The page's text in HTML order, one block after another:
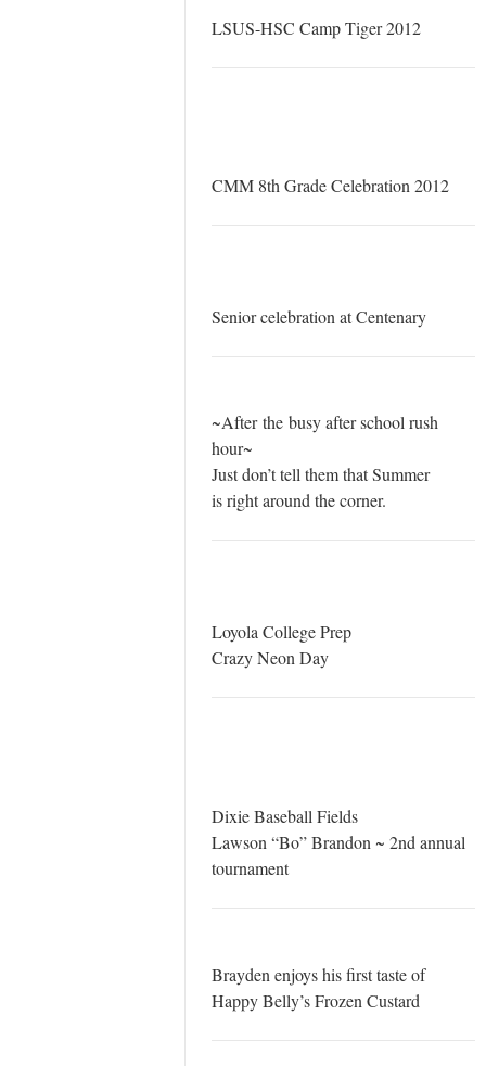
LSUS-HSC Camp Tiger 2012
CMM 8th Grade Celebration 2012
Senior celebration at Centenary
~After the busy after school rush
hour~
Just don’t tell them that Summer
is right around the corner.
Loyola College Prep
Crazy Neon Day
Dixie Baseball Fields
Lawson “Bo” Brandon ~ 2nd annual
tournament
Brayden enjoys his first taste of
Happy Belly’s Frozen Custard